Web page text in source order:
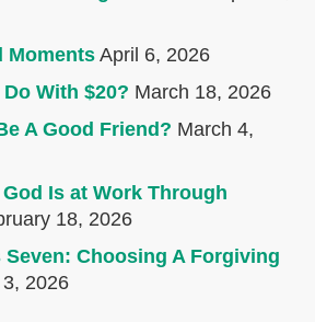
Moments April 6, 2026
With $20? March 18, 2026
A Good Friend? March 4,
Is at Work Through
18, 2026
Seven: Choosing A Forgiving
2026